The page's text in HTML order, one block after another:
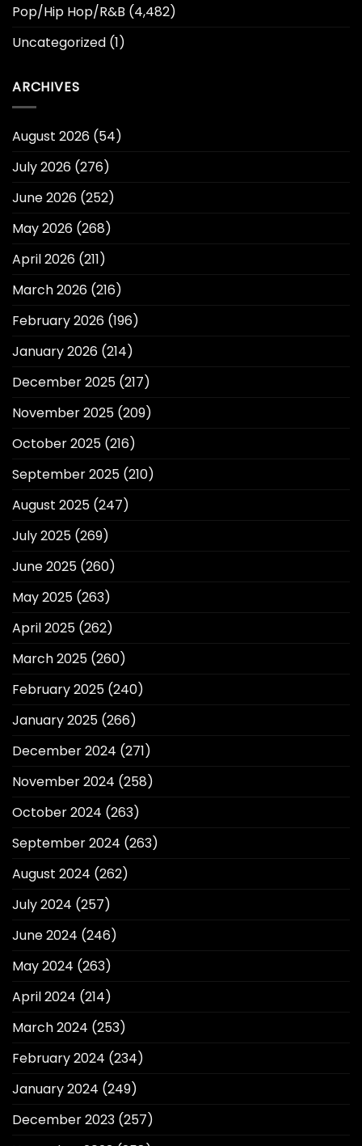
Pop/Hip Hop/R&B (4,482)
Uncategorized (1)
ARCHIVES
August 2026 (54)
July 2026 (276)
June 2026 (252)
May 2026 (268)
April 2026 (211)
March 2026 (216)
February 2026 (196)
January 2026 (214)
December 2025 (217)
November 2025 (209)
October 2025 (216)
September 2025 (210)
August 2025 (247)
July 2025 (269)
June 2025 (260)
May 2025 (263)
April 2025 (262)
March 2025 (260)
February 2025 (240)
January 2025 (266)
December 2024 (271)
November 2024 (258)
October 2024 (263)
September 2024 (263)
August 2024 (262)
July 2024 (257)
June 2024 (246)
May 2024 (263)
April 2024 (214)
March 2024 (253)
February 2024 (234)
January 2024 (249)
December 2023 (257)